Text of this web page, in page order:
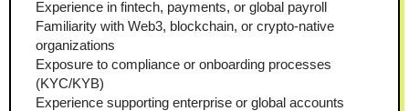
Experience in fintech, payments, or global payroll
Familiarity with Web3, blockchain, or crypto-native
organizations
Exposure to compliance or onboarding processes
(KYC/KYB)
Experience supporting enterprise or global accounts